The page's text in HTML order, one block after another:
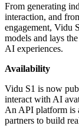
From generating
interaction, and
engagement, Vidu
models and lays
AI experiences.
Availability
Vidu S1 is now
interact with AI
An API platform is
partners to build